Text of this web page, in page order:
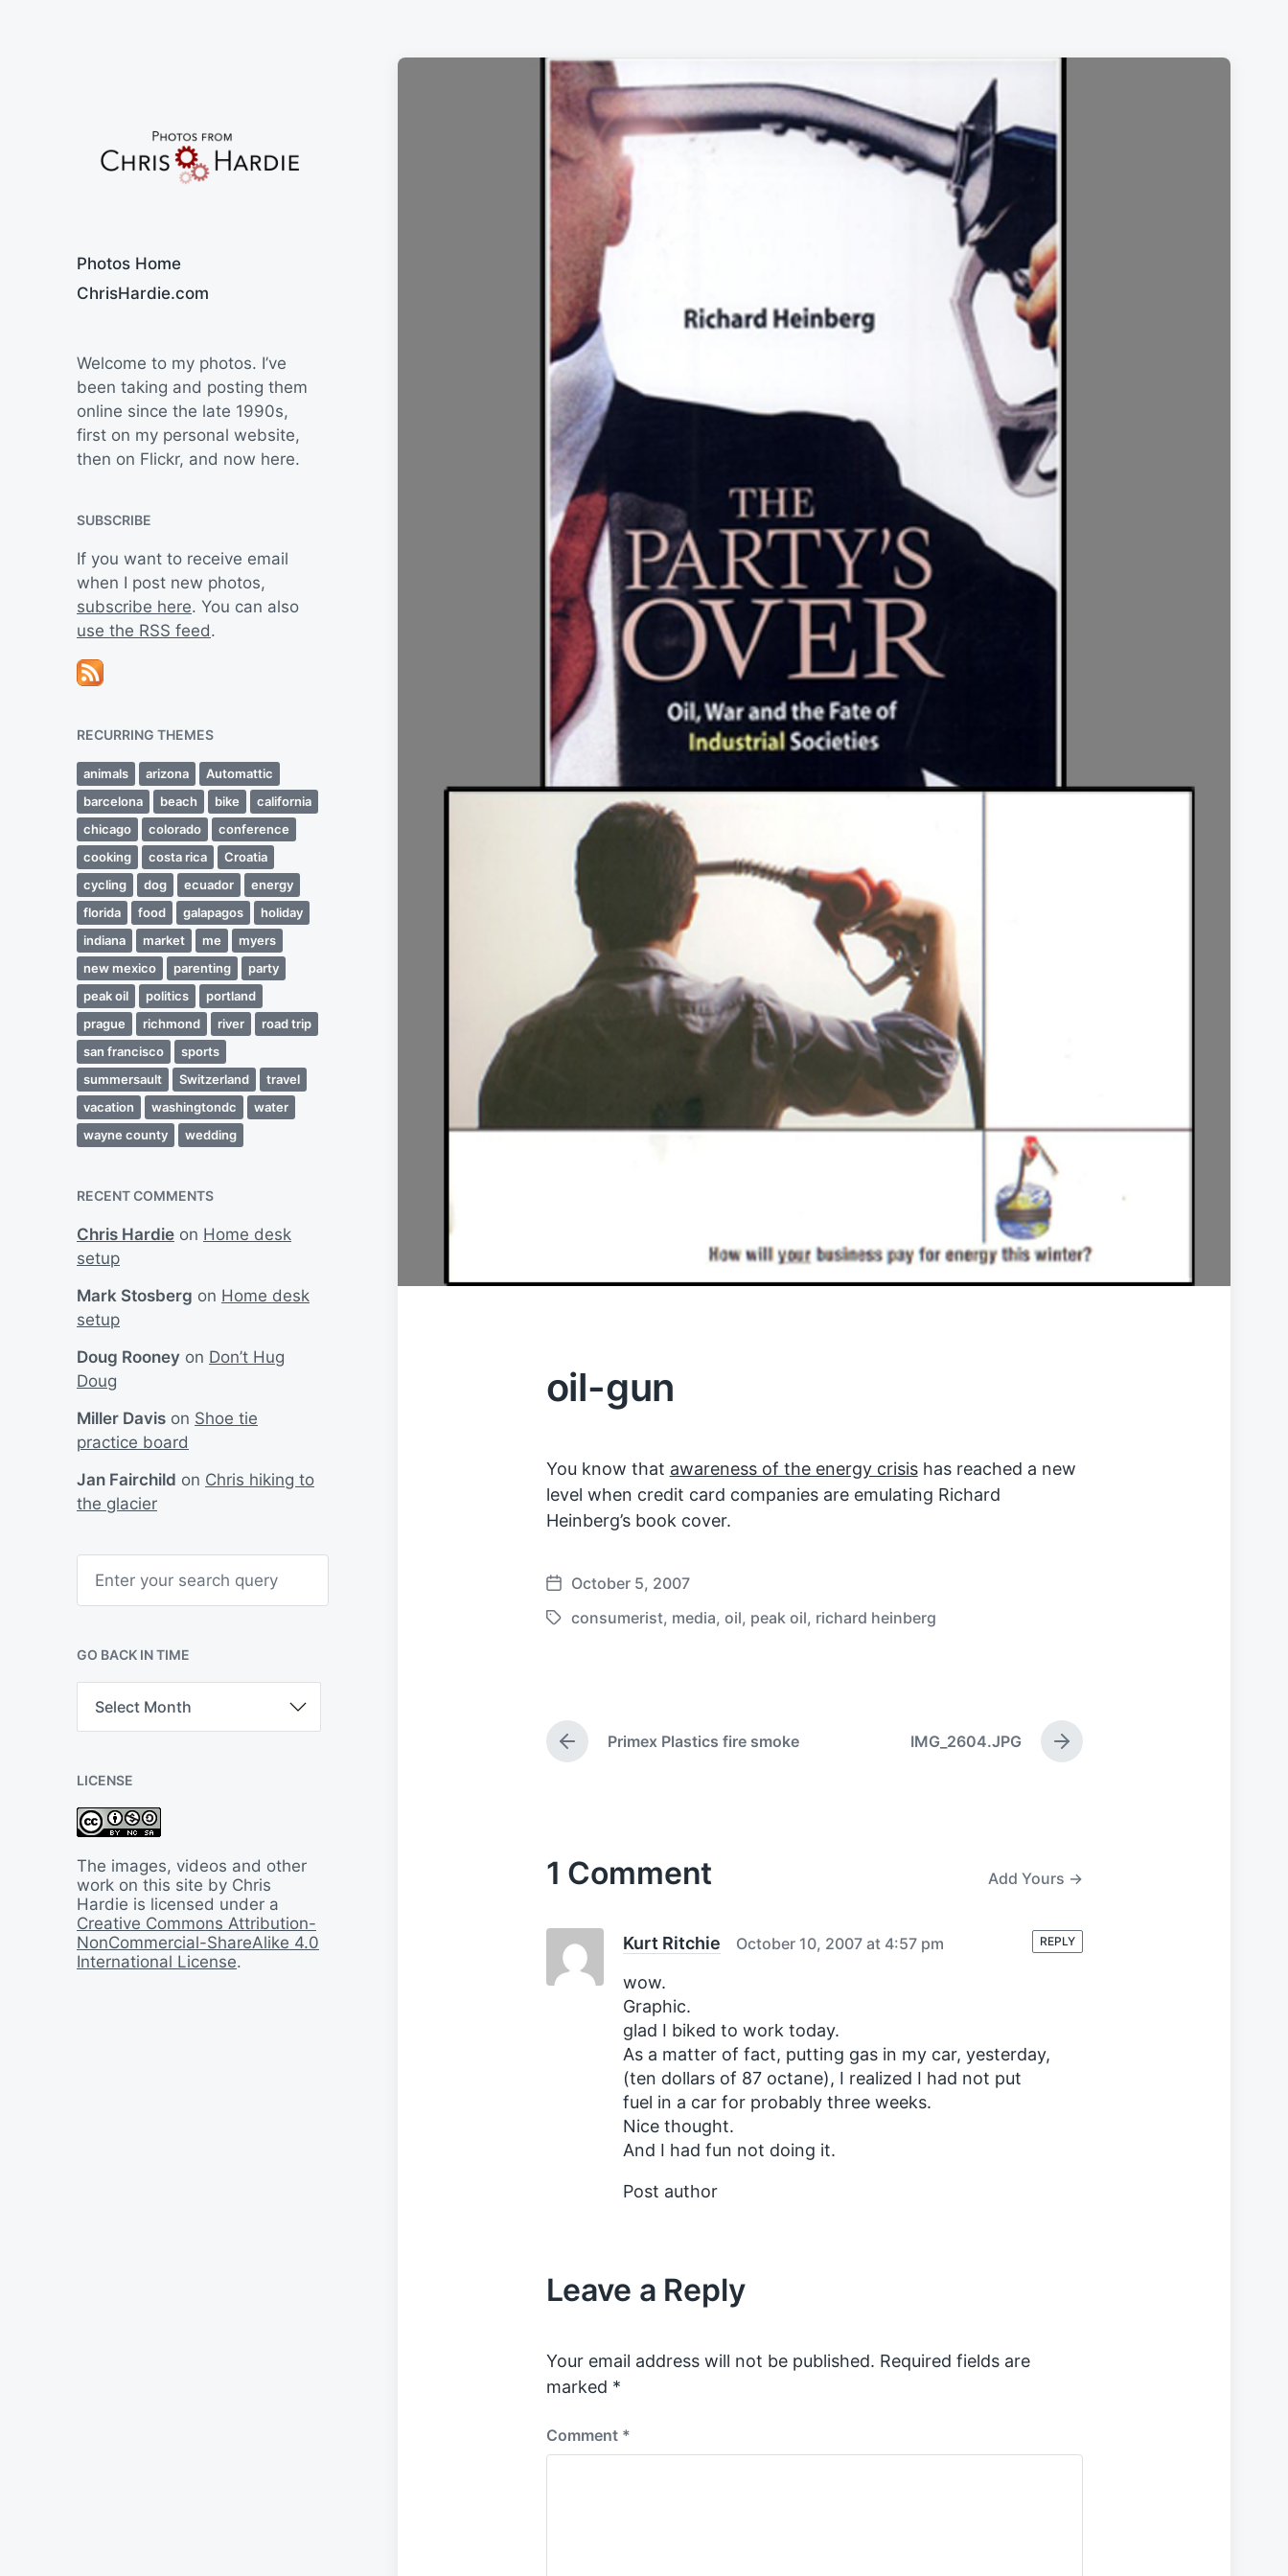
Photos Home
ChrisHardie.com
Welcome to my photos. I’ve
been taking and posting them
online since the late 1990s,
first on my personal website,
then on Flickr, and now here.
SUBSCRIBE
If you want to receive email
when I post new photos,
subscribe here. You can also
use the RSS feed.
RECURRING THEMES
animals arizona
Automattic
barcelona
beach bike
california
chicago
colorado
conference
cooking
costa rica
Croatia
cycling
dog ecuador
energy
florida
food galapagos
holiday
indiana
market me
myers
new mexico
parenting
party
peak oil
politics
portland
prague
richmond river
road trip
san francisco
sports
summersault
Switzerland
travel
vacation
washingtondc
water
wayne county
wedding
RECENT COMMENTS
Chris Hardie on Home desk
setup
Mark Stosberg on Home desk
setup
Doug Rooney on Don’t Hug
Doug
Miller Davis on Shoe tie
practice board
Jan Fairchild on Chris hiking to
the glacier
h
GO BACK IN TIME
B
k
I
n
i
m
e
LICENSE
The images, videos and other
work on this site by Chris
Hardie is licensed under a
Creative Commons Attribution-
NonCommercial-ShareAlike 4.0
International License.
oil-gun
You know that awareness of the energy crisishas reached a new
level when credit card companies are emulating Richard
Heinberg’s book cover.
P
o
t
e
October 5, 2007
T
d
w
consumerist, media, oil, peak oil, richard heinberg
P
r
u
s
s
Primex Plastics fire smoke
N
e
t
IMG_2604.JPG
1 Comment Add Yours →
Kurt Ritchie October 10, 2007 at 4:57 pm
wow.
Graphic.
glad I biked to work today.
As a matter of fact, putting gas in my car, yesterday,
(ten dollars of 87 octane), I realized I had not put
fuel in a car for probably three weeks.
Nice thought.
And I had fun not doing it.
Post author
REPLY
Leave a Reply
Your email address will not be published. Required fields are
marked *
Comment *